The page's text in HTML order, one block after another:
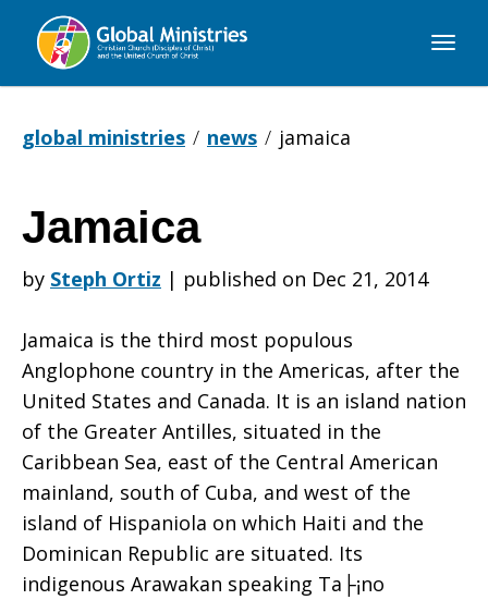
Global
global ministries
news jamaica
Jamaica
Jamaica
by Steph Ortiz | published on Dec 21, 2014
Jamaica is the third most populous
Anglophone country in the Americas, after the
United States and Canada. It is an island nation
of the Greater Antilles, situated in the
Caribbean Sea, east of the Central American
mainland, south of Cuba, and west of the
island of Hispaniola on which Haiti and the
Dominican Republic are situated. Its
indigenous Arawakan speaking Ta├¡no